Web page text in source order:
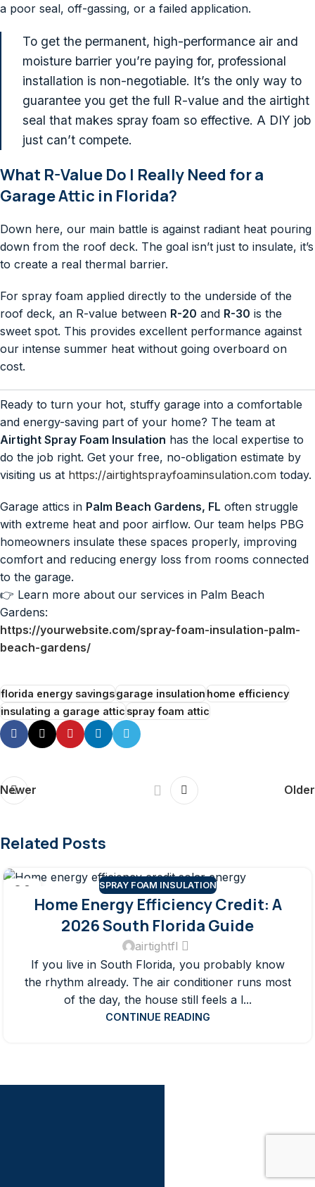
a poor seal, off-gassing, or a failed application.
To get the permanent, high-performance air and
moisture barrier you’re paying for, professional
installation is non-negotiable. It’s the only way to
guarantee you get the full R-value and the airtight
seal that makes spray foam so effective. A DIY job
just can’t compete.
What R-Value Do I Really Need for a
Garage Attic in Florida?
Down here, our main battle is against radiant heat pouring
down from the roof deck. The goal isn’t just to insulate, it’s
to create a real thermal barrier.
For spray foam applied directly to the underside of the
roof deck, an R-value between R-20 and R-30 is the
sweet spot. This provides excellent performance against
our intense summer heat without going overboard on
cost.
Ready to turn your hot, stuffy garage into a comfortable
and energy-saving part of your home? The team at
Airtight Spray Foam Insulation has the local expertise to
do the job right. Get your free, no-obligation estimate by
visiting us at https://airtightsprayfoaminsulation.com today.
Garage attics in Palm Beach Gardens, FL often struggle
with extreme heat and poor airflow. Our team helps PBG
homeowners insulate these spaces properly, improving
comfort and reducing energy loss from rooms connected
to the garage.
👉 Learn more about our services in Palm Beach
Gardens:
https://yourwebsite.com/spray-foam-insulation-palm-
beach-gardens/
florida energy savingsgarage insulationhome efficiency
insulating a garage atticspray foam attic
Newer Older
Related Posts
28 SPRAY FOAM INSULATION
Home Energy Efficiency Credit: A
2026 South Florida Guide
airtightfl
If you live in South Florida, you probably know
the rhythm already. The air conditioner runs most
of the day, the house still feels a l...
CONTINUE READING